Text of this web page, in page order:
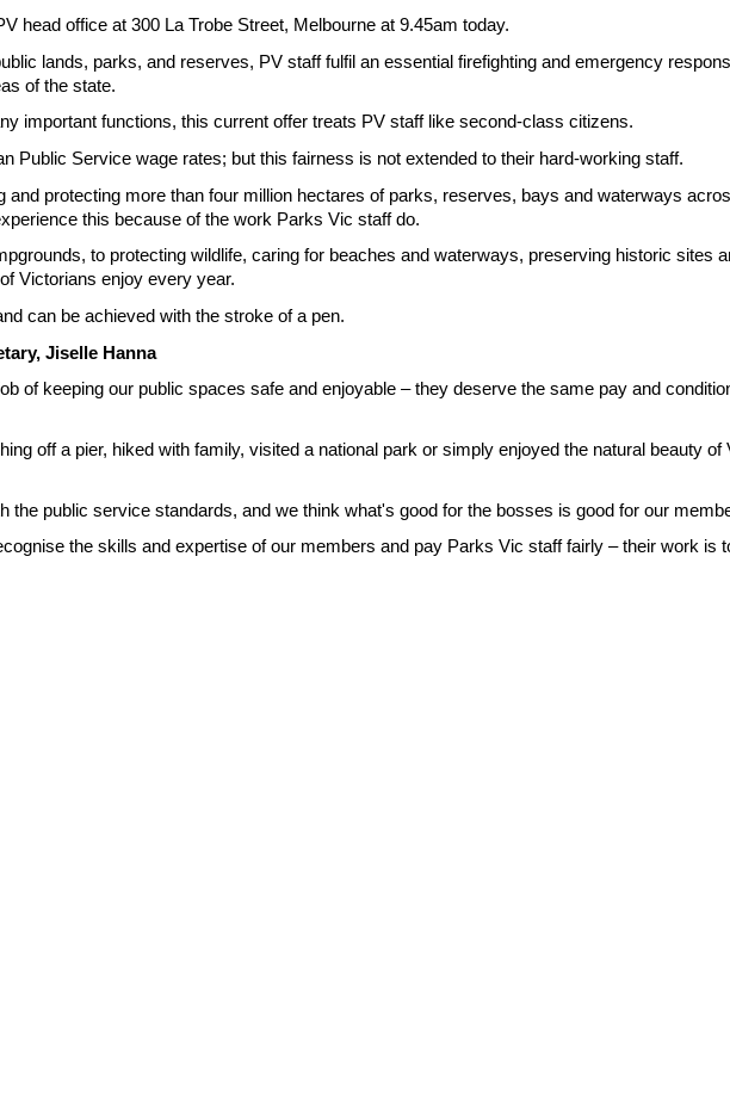
head office at 300 La Trobe Street, Melbourne at 9.45am today.
lands, parks, and reserves, PV staff fulfil an essential firefighting and emergency
of the state.
important functions, this current offer treats PV staff like second-class citizens.
Public Service wage rates; but this fairness is not extended to their hard-working staff.
protecting more than four million hectares of parks, reserves, bays and waterways
this because of the work Parks Vic staff do.
to protecting wildlife, caring for beaches and waterways, preserving historic sites
Victorians enjoy every year.
can be achieved with the stroke of a pen.
Jiselle Hanna
of keeping our public spaces safe and enjoyable – they deserve the same pay and
off a pier, hiked with family, visited a national park or simply enjoyed the natural beauty
the public service standards, and we think what's good for the bosses is good for our
the skills and expertise of our members and pay Parks Vic staff fairly – their work is